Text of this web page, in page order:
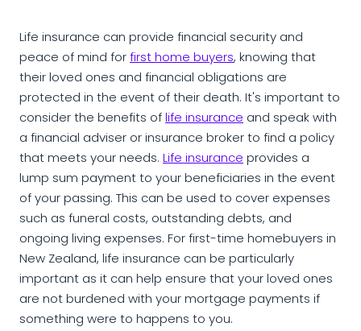
Life insurance can provide financial security and
peace of mind forfirst home buyers, knowing that
their loved ones and financial obligations are
protected in the event of their death. It's important to
consider the benefits oflife insurance and speak with
a financial adviser or insurance broker to find a policy
that meets your needs. Life insuranceprovides a
lump sum payment to your beneficiaries in the event
of your passing. This can be used to cover expenses
such as funeral costs, outstanding debts, and
ongoing living expenses. For first-time homebuyers in
New Zealand, life insurance can be particularly
important as it can help ensure that your loved ones
are not burdened with your mortgage payments if
something were to happens to you.